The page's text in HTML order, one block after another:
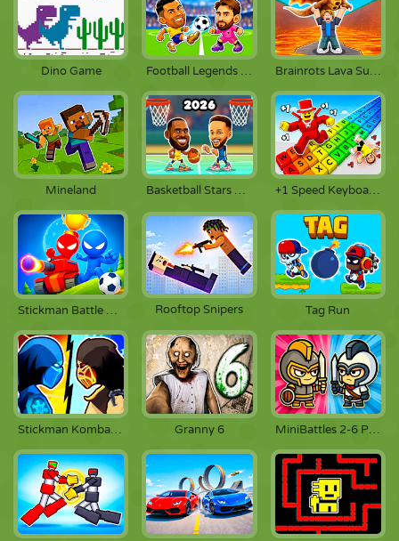
Dino Game Football Legends 2026 Brainrots Lava Survive Online
Mineland Basketball Stars 2026 +1 Speed Keyboard Escape
Stickman Battle 1-4 Players Rooftop Snipers Tag Run
Stickman Kombat 2D Granny 6 MiniBattles 2-6 Players